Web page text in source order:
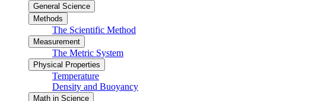
General Science
Methods
The Scientific Method
Measurement
The Metric System
Physical Properties
Temperature
Density and Buoyancy
Math in Science